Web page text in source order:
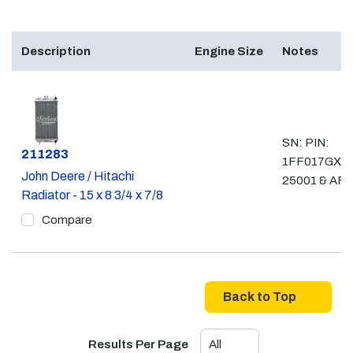
Description Engine Size Notes
Part #
211283
John Deere / Hitachi
Radiator - 15 x 8 3/4 x 7/8
Compare
SN: PIN:
25001 &
Back to Top
Results Per Page